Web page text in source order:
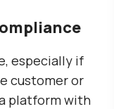
especially if
customer or
platform with